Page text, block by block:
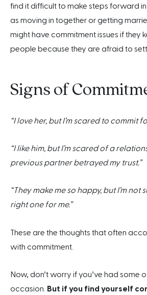
find it difficult to make steps forward
as moving in together or getting
might have commitment issues if they
people because they are afraid to
Signs of
“I love her, but I’m scared to commit
“I like him, but I’m scared of a
previous partner betrayed my trust.”
“They make me so happy, but I’m not
right one for me.”
These are the thoughts that often
with commitment.
Now, don’t worry if you’ve had some
occasion. But if you find yourself